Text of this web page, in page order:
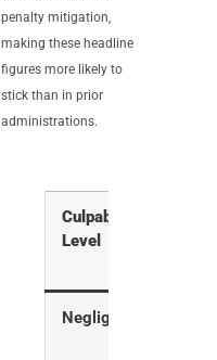
penalty mitigation,
making these headline
figures more likely to
stick than in prior
administrations.
Culpability
Level
Negligence